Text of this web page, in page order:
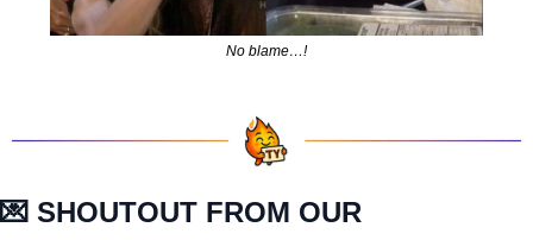
No blame…!
💌 SHOUTOUT FROM OUR